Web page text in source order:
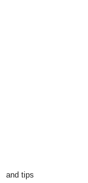
and tips